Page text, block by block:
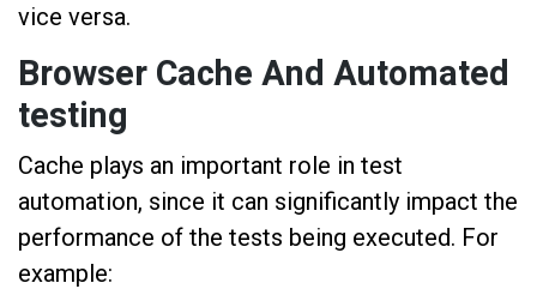
vice versa.
Browser Cache And Automated
testing
Cache plays an important role in test
automation, since it can significantly impact the
performance of the tests being executed. For
example: